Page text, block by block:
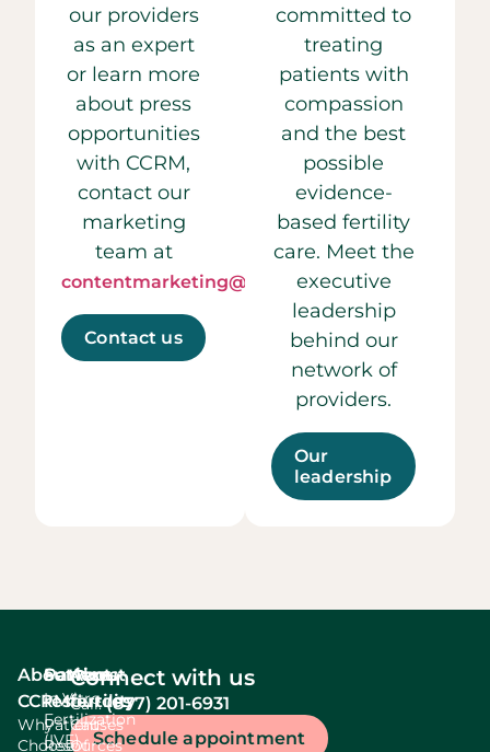
our providers
as an expert
or learn more
about press
opportunities
with CCRM,
contact our
marketing
team at
contentmarketing@ccrmivf.com.
Contact us
committed to
treating
patients with
compassion
and the best
possible
evidence-
based fertility
care. Meet the
executive
leadership
behind our
network of
providers.
Our
leadership
About
CCRM
Why
Choose
Services
In Vitro
Fertilization
(IVF)
Patient
resources
Patient
Resources
About
fertility
Causes
Of
Connect with us
Call:(877) 201-6931
Schedule appointment